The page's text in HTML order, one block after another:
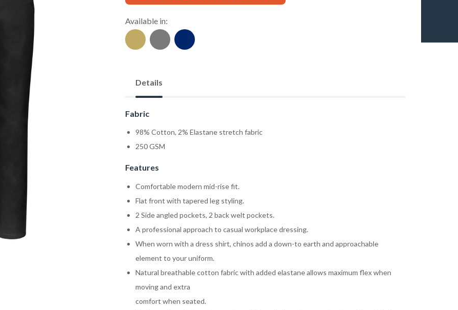
Available in:
Details
Fabric
98% Cotton, 2% Elastane stretch fabric
250 GSM
Features
Comfortable modern mid-rise fit.
Flat front with tapered leg styling.
2 Side angled pockets, 2 back welt pockets.
A professional approach to casual workplace dressing.
When worn with a dress shirt, chinos add a down-to earth and approachable
element to your uniform.
Natural breathable cotton fabric with added elastane allows maximum flex when
moving and extra
comfort when seated.